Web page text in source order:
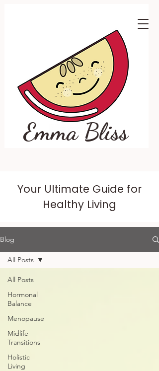
Emma Bliss
Your Ultimate Guide for
Healthy Living
Blog
All Posts
Hormonal
Balance
Menopause
Midlife
Transitions
Holistic
Living
All Posts